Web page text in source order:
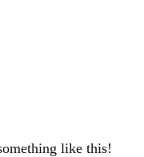
like this!